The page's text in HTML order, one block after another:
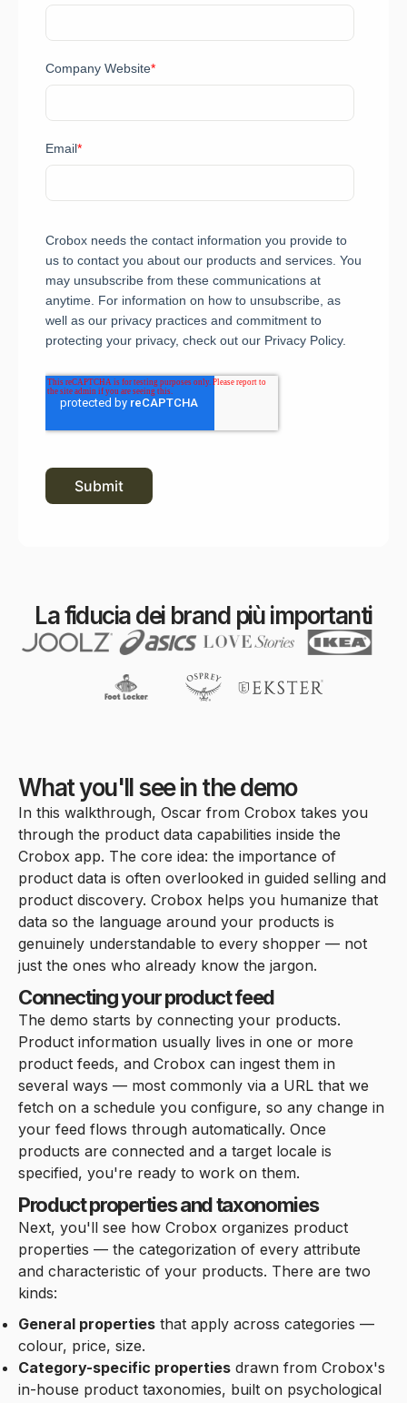
La fiducia dei brand più importanti
What you'll see in the demo
In this walkthrough, Oscar from Crobox takes you
through the product data capabilities inside the
Crobox app. The core idea: the importance of
product data is often overlooked in guided selling and
product discovery. Crobox helps you humanize that
data so the language around your products is
genuinely understandable to every shopper — not
just the ones who already know the jargon.
Connecting your product feed
The demo starts by connecting your products.
Product information usually lives in one or more
product feeds, and Crobox can ingest them in
several ways — most commonly via a URL that we
fetch on a schedule you configure, so any change in
your feed flows through automatically. Once
products are connected and a target locale is
specified, you're ready to work on them.
Product properties and taxonomies
Next, you'll see how Crobox organizes product
properties — the categorization of every attribute
and characteristic of your products. There are two
kinds:
General properties that apply across categories —
colour, price, size.
Category-specific properties drawn from Crobox's
in-house product taxonomies, built on psychological